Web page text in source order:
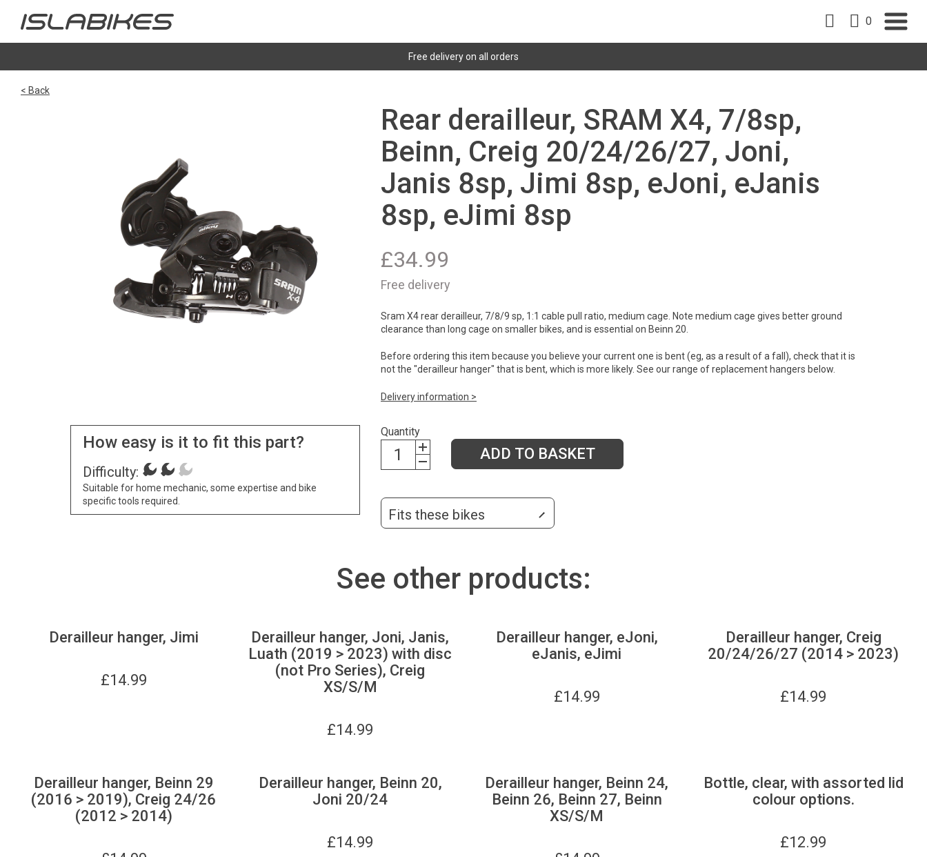
0
Free delivery on all orders
< Back
How easy is it to fit this part?
Difficulty:
Suitable for home mechanic, some expertise and bike
specific tools required.
Rear derailleur, SRAM X4, 7/8sp,
Beinn, Creig 20/24/26/27, Joni,
Janis 8sp, Jimi 8sp, eJoni, eJanis
8sp, eJimi 8sp
£34.99
Free delivery
Sram X4 rear derailleur, 7/8/9 sp, 1:1 cable pull ratio, medium cage. Note medium cage gives better ground
clearance than long cage on smaller bikes, and is essential on Beinn 20.
Before ordering this item because you believe your current one is bent (eg, as a result of a fall), check that it is
not the "derailleur hanger" that is bent, which is more likely. See our range of replacement hangers below.
Delivery information >
Quantity
ADD TO BASKET
Fits these bikes
See other products:
Derailleur hanger, Jimi
£14.99
Derailleur hanger, Joni, Janis,
Luath (2019 > 2023) with disc
(not Pro Series), Creig
XS/S/M
£14.99
Derailleur hanger, eJoni,
eJanis, eJimi
£14.99
Derailleur hanger, Creig
20/24/26/27 (2014 > 2023)
£14.99
Derailleur hanger, Beinn 29
(2016 > 2019), Creig 24/26
(2012 > 2014)
Derailleur hanger, Beinn 20,
Joni 20/24
£14.99
Derailleur hanger, Beinn 24,
Beinn 26, Beinn 27, Beinn
XS/S/M
Bottle, clear, with assorted lid
colour options.
£12.99